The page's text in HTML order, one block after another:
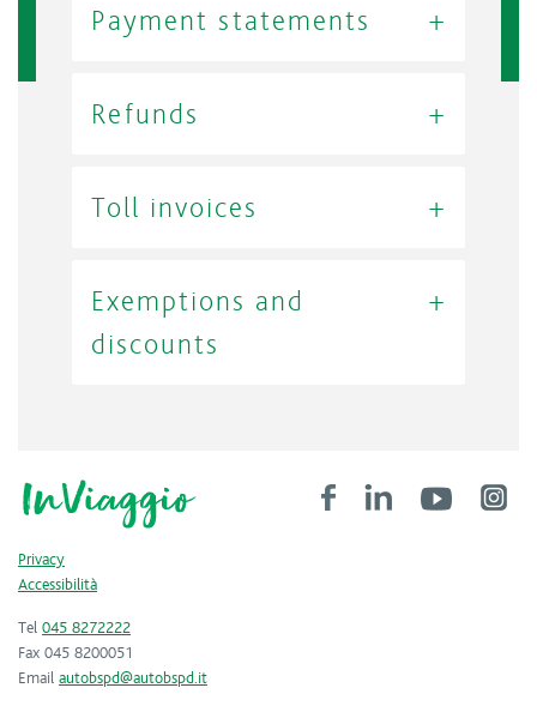
Payment statements
Refunds
Toll invoices
Exemptions and
discounts
Privacy
Accessibilità
Tel 045 8272222
Fax 045 8200051
Email autobspd@autobspd.it